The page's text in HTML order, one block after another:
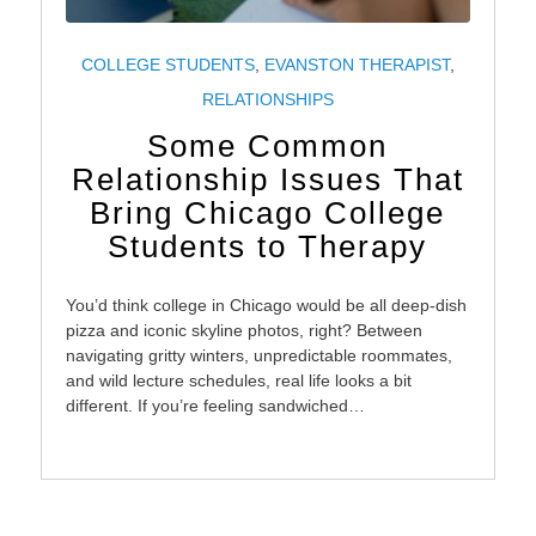
COLLEGE STUDENTS, EVANSTON THERAPIST,
RELATIONSHIPS
Some Common
Relationship Issues That
Bring Chicago College
Students to Therapy
You’d think college in Chicago would be all deep-dish
pizza and iconic skyline photos, right? Between
navigating gritty winters, unpredictable roommates,
and wild lecture schedules, real life looks a bit
different. If you’re feeling sandwiched…